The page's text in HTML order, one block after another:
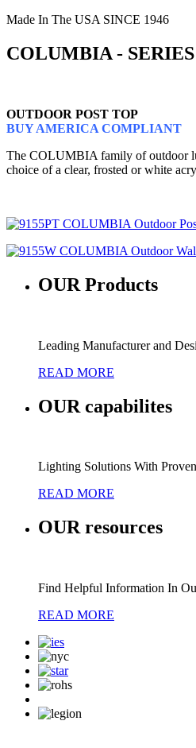
Made In The USA SINCE 1946
COLUMBIA - SERIES
OUTDOOR POST TOP
BUY AMERICA COMPLIANT
The COLUMBIA family of outdoor
choice of a clear, frosted or white
OUR Products
Leading Manufacturer and
READ MORE
OUR capabilites
Lighting Solutions With
READ MORE
OURresources
Find Helpful Information In
READ MORE